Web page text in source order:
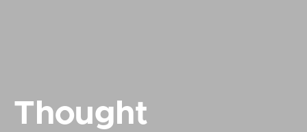
Thought